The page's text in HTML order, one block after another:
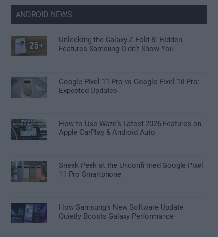
ANDROID NEWS
Unlocking the Galaxy Z Fold 8: Hidden
Features Samsung Didn’t Show You
Google Pixel 11 Pro vs Google Pixel 10 Pro:
Expected Updates
How to Use Waze’s Latest 2026 Features on
Apple CarPlay & Android Auto
Sneak Peek at the Unconfirmed Google Pixel
11 Pro Smartphone
How Samsung’s New Software Update
Quietly Boosts Galaxy Performance